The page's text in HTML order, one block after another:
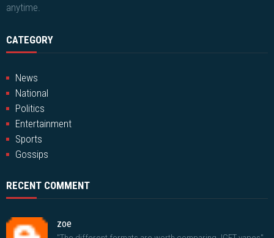
anytime.
CATEGORY
News
National
Politics
Entertainment
Sports
Gossips
RECENT COMMENT
zoe